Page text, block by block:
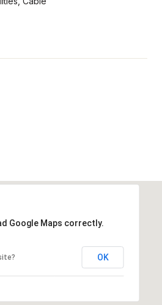
Google Maps correctly.
OK